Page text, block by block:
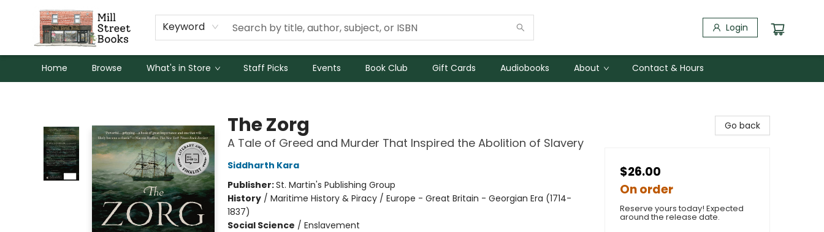
Keyword Login
Home Browse What's in Store Staff Picks Events Book Club Gift Cards Audiobooks About Contact & Hours
The Zorg
A Tale of Greed and Murder That Inspired the Abolition of Slavery
Siddharth Kara
Publisher:St. Martin's Publishing Group
History/ Maritime History & Piracy / Europe - Great Britain - Georgian Era (1714-
1837)
Social Science / Enslavement
Go back
$26.00
On order
Reserve yours today! Expected
around the release date.